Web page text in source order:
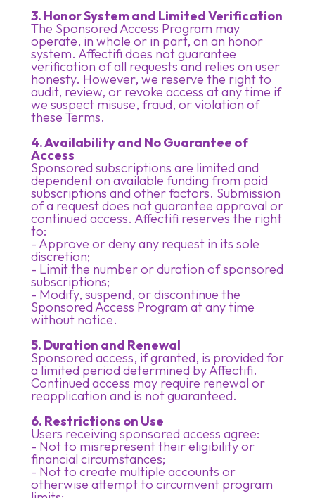
3. Honor System and Limited Verification
The Sponsored Access Program may
operate, in whole or in part, on an honor
system. Affectifi does not guarantee
verification of all requests and relies on user
honesty. However, we reserve the right to
audit, review, or revoke access at any time if
we suspect misuse, fraud, or violation of
these Terms.
4. Availability and No Guarantee of
Access
Sponsored subscriptions are limited and
dependent on available funding from paid
subscriptions and other factors. Submission
of a request does not guarantee approval or
continued access. Affectifi reserves the right
to:
- Approve or deny any request in its sole
discretion;
- Limit the number or duration of sponsored
subscriptions;
- Modify, suspend, or discontinue the
Sponsored Access Program at any time
without notice.
5. Duration and Renewal
Sponsored access, if granted, is provided for
a limited period determined by Affectifi.
Continued access may require renewal or
reapplication and is not guaranteed.
6. Restrictions on Use
Users receiving sponsored access agree:
- Not to misrepresent their eligibility or
financial circumstances;
- Not to create multiple accounts or
otherwise attempt to circumvent program